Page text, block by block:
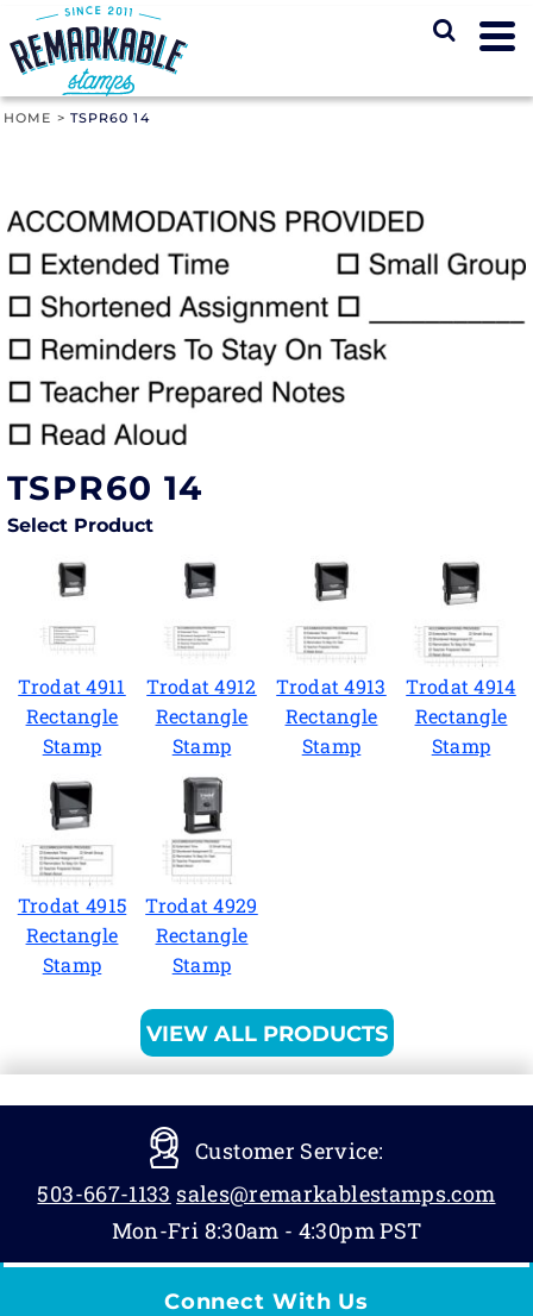
HOME > TSPR60 14
TSPR60 14
Select Product
Trodat 4911
Rectangle
Stamp
Trodat 4912
Rectangle
Stamp
Trodat 4913
Rectangle
Stamp
Trodat 4914
Rectangle
Stamp
Trodat 4915
Rectangle
Stamp
Trodat 4929
Rectangle
Stamp
VIEW ALL PRODUCTS
Customer Service:
503-667-1133 sales@remarkablestamps.com
Mon-Fri 8:30am - 4:30pm PST
Connect With Us